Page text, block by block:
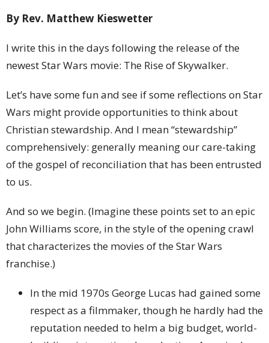
By Rev. Matthew Kieswetter
I write this in the days following the release of the
newest Star Wars movie: The Rise of Skywalker.
Let’s have some fun and see if some reflections on Star
Wars might provide opportunities to think about
Christian stewardship. And I mean “stewardship”
comprehensively: generally meaning our care-taking
of the gospel of reconciliation that has been entrusted
to us.
And so we begin. (Imagine these points set to an epic
John Williams score, in the style of the opening crawl
that characterizes the movies of the Star Wars
franchise.)
In the mid 1970s George Lucas had gained some
respect as a filmmaker, though he hardly had the
reputation needed to helm a big budget, world-